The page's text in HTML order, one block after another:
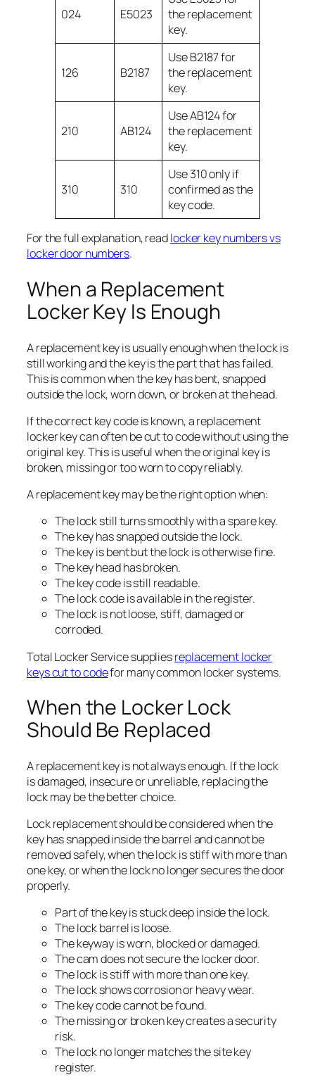
024 E5023
the replacement
key.
126 B2187
Use B2187 for
the replacement
key.
210 AB124
Use AB124 for
the replacement
key.
310 310
Use 310 only if
confirmed as the
key code.
For the full explanation, readlocker key numbers vs
locker door numbers.
When a Replacement
Locker Key Is Enough
A replacement key is usually enough when the lock is
still working and the key is the part that has failed.
This is common when the key has bent, snapped
outside the lock, worn down, or broken at the head.
If the correct key code is known, a replacement
locker key can often be cut to code without using the
original key. This is useful when the original key is
broken, missing or too worn to copy reliably.
A replacement key may be the right option when:
The lock still turns smoothly with a spare key.
The key has snapped outside the lock.
The key is bent but the lock is otherwise fine.
The key head has broken.
The key code is still readable.
The lock code is available in the register.
The lock is not loose, stiff, damaged or
corroded.
Total Locker Service suppliesreplacement locker
keys cut to codefor many common locker systems.
When the Locker Lock
Should Be Replaced
A replacement key is not always enough. If the lock
is damaged, insecure or unreliable, replacing the
lock may be the better choice.
Lock replacement should be considered when the
key has snapped inside the barrel and cannot be
removed safely, when the lock is stiff with more than
one key, or when the lock no longer secures the door
properly.
Part of the key is stuck deep inside the lock.
The lock barrel is loose.
The keyway is worn, blocked or damaged.
The cam does not secure the locker door.
The lock is stiff with more than one key.
The lock shows corrosion or heavy wear.
The key code cannot be found.
The missing or broken key creates a security
risk.
The lock no longer matches the site key
register.